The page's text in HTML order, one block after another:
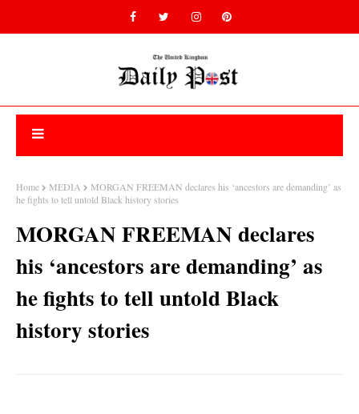
Home MEDIA
MORGAN FREEMAN declares his ‘ancestors are demanding’ as
he fights to tell untold Black history stories
MORGAN FREEMAN declares
his ‘ancestors are demanding’ as
he fights to tell untold Black
history stories